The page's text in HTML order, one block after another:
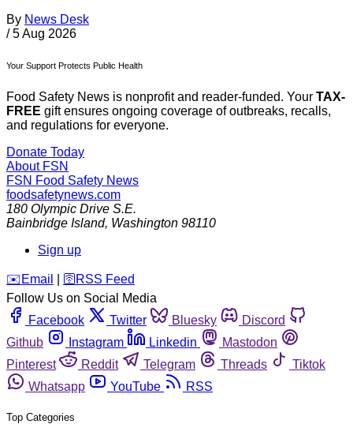
By News Desk
/ 5 Aug 2026
Your Support Protects Public Health
Food Safety News is nonprofit and reader-funded. Your TAX-
FREE gift ensures ongoing coverage of outbreaks, recalls,
and regulations for everyone.
Donate Today
About FSN
FSN Food Safety News
foodsafetynews.com
180 Olympic Drive S.E.
Bainbridge Island, Washington 98110
Sign up
️✉️ Email 🛜 RSS Feed
Follow Us on Social Media
Facebook
Twitter Bluesky
Discord
Github
Instagram Linkedin
Mastodon
Pinterest
Reddit Telegram Threads
Tiktok
Whatsapp
YouTube RSS
Top Categories